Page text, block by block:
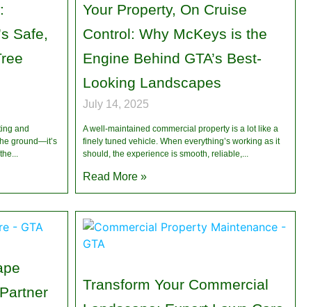
Safe,
and
ground—it’s
Your Property, On Cruise
Control: Why McKeys is the
Engine Behind GTA’s Best-
Looking Landscapes
July 14, 2025
A well-maintained commercial property is a lot like a
finely tuned vehicle. When everything’s working as it
should, the experience is smooth, reliable,
Read More »
Transform Your Commercial